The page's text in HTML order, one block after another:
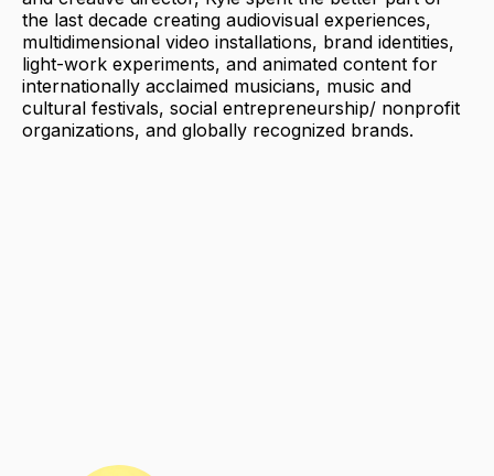
the last decade creating audiovisual experiences,
multidimensional video installations, brand identities,
light-work experiments, and animated content for
internationally acclaimed musicians, music and
cultural festivals, social entrepreneurship/ nonprofit
organizations, and globally recognized brands.